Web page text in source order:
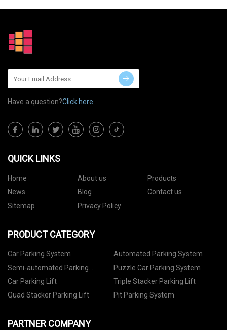
Have a question?Click here
QUICK LINKS
Home About us
Products
News
Blog
Contact us
Sitemap
Privacy Policy
PRODUCT CATEGORY
Car Parking System
Automated Parking System
Semi-automated Parking
System
Puzzle Car Parking System
Car Parking Lift
Triple Stacker Parking Lift
Quad Stacker Parking Lift
Pit Parking System
PARTNER COMPANY